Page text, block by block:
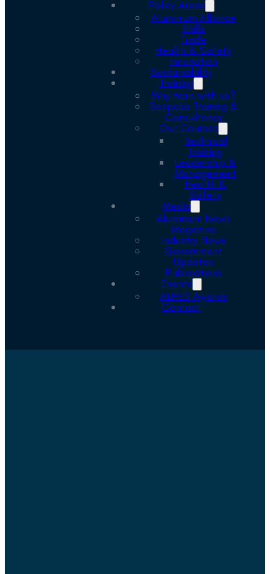
Policy Areas
Aluminium Alliance
Skills
Trade
Health & Safety
Innovation
Sustainability
Training
Why train with us?
Bespoke Training &
Consultancy
Our Courses
Technical
Training
Leadership &
Management
Health &
Safety
Media
Aluminium News
Magazine
Industry News
Government
Updates
Publications
Events
ALFED Awards
Contact